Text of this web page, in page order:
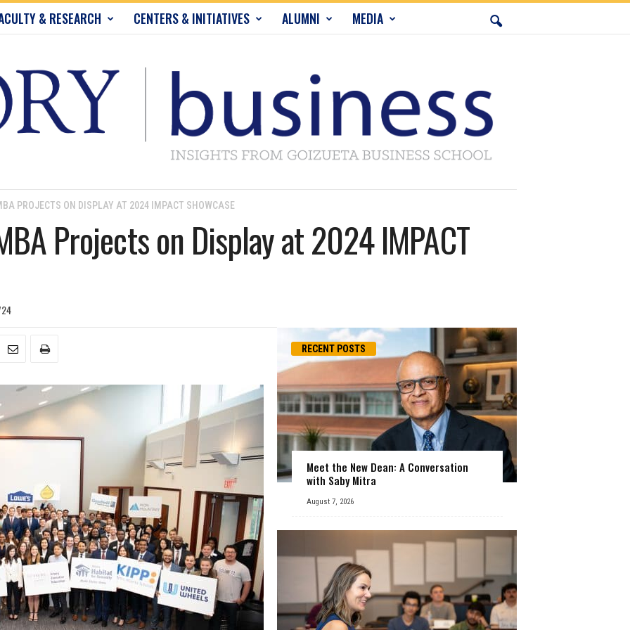
& RESEARCH CENTERS & INITIATIVES ALUMNI MEDIA
PROJECTS ON DISPLAY AT 2024 IMPACT SHOWCASE
Projects on Display at 2024 IMPACT
RECENT POSTS
Meet the New Dean: A Conversation
with Saby Mitra
August 7, 2026